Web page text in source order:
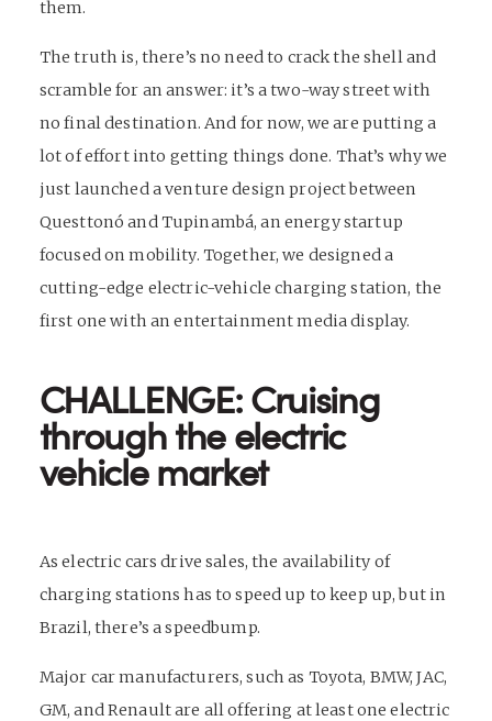
them.
The truth is, there’s no need to crack the shell and
scramble for an answer: it’s a two-way street with
no final destination. And for now, we are putting a
lot of effort into getting things done. That’s why we
just launched a venture design project between
Questtonó and Tupinambá, an energy startup
focused on mobility. Together, we designed a
cutting-edge electric-vehicle charging station, the
first one with an entertainment media display.
CHALLENGE: Cruising
through the electric
vehicle market
As electric cars drive sales, the availability of
charging stations has to speed up to keep up, but in
Brazil, there’s a speedbump.
Major car manufacturers, such as Toyota, BMW, JAC,
GM, and Renault are all offering at least one electric